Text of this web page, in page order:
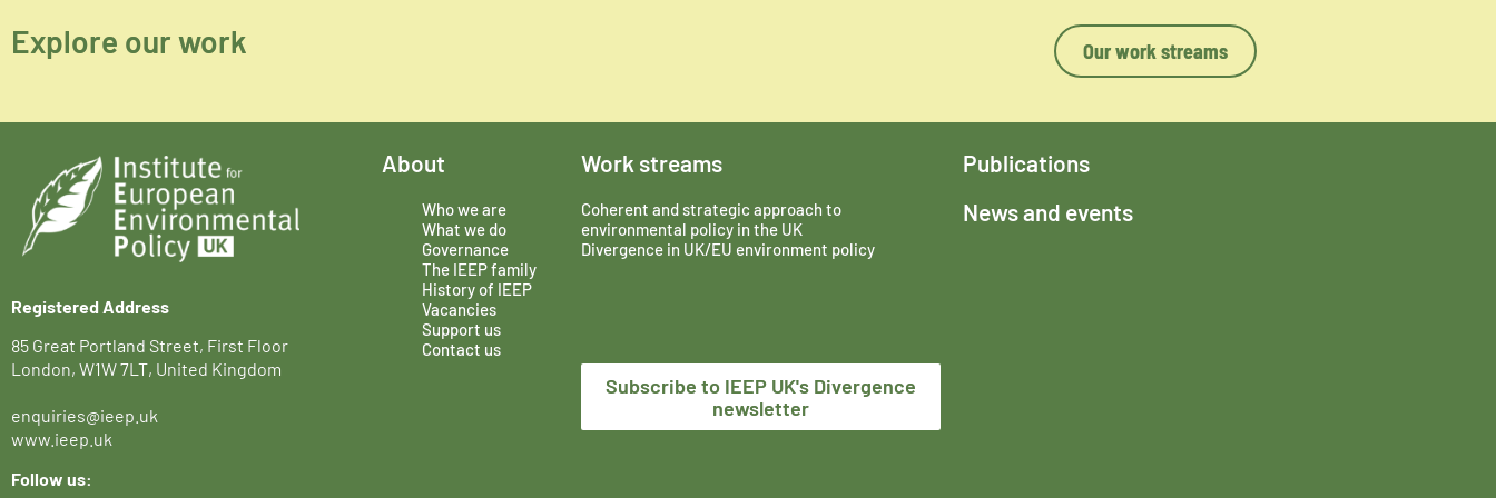
Explore our work Our work streams
Registered Address
85 Great Portland Street, First Floor
London, W1W 7LT, United Kingdom
enquiries@ieep.uk
www.ieep.uk
Follow us:
About
Who we are
What we do
Governance
The IEEP family
History of IEEP
Vacancies
Support us
Contact us
Work streams
Coherent and strategic approach to
environmental policy in the UK
Divergence in UK/EU environment policy
Subscribe to IEEP UK's Divergence
newsletter
Publications
News and events